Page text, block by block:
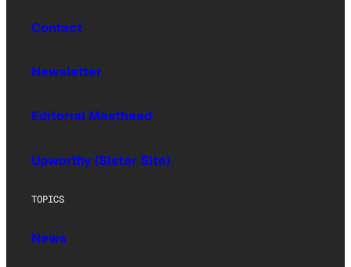
Contact
Newsletter
Editorial Masthead
Upworthy (Sister Site)
TOPICS
News